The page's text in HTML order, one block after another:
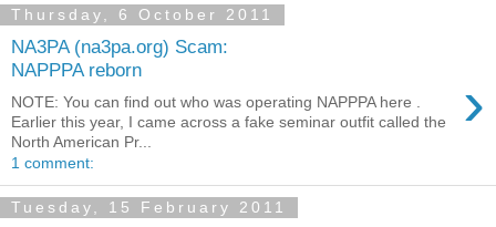
Thursday, 6 October 2011
NA3PA (na3pa.org) Scam:
NAPPPA reborn
›
NOTE: You can find out who was operating NAPPPA here .
Earlier this year, I came across a fake seminar outfit called the
North American Pr...
1 comment:
Tuesday, 15 February 2011